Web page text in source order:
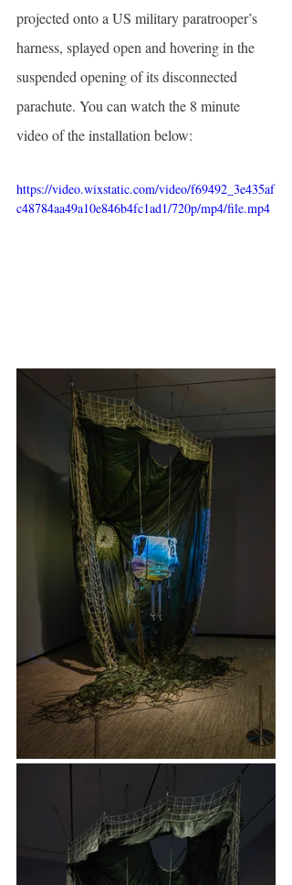
projected onto a US military paratrooper’s
harness, splayed open and hovering in the
suspended opening of its disconnected
parachute. You can watch the 8 minute
video of the installation below:
https://video.wixstatic.com/video/f69492_3e435af
c48784aa49a10e846b4fc1ad1/720p/mp4/file.mp4